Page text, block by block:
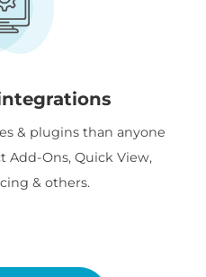
& plugins than anyone
Add-Ons, Quick View,
& others.